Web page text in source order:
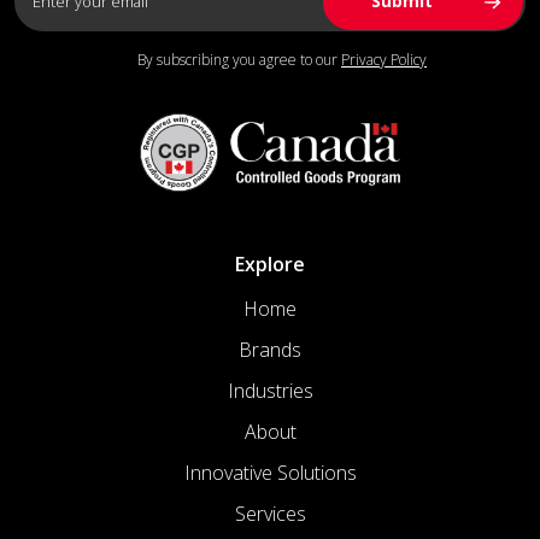
By subscribing you agree to our Privacy Policy
Explore
Home
Brands
Industries
About
Innovative Solutions
Services